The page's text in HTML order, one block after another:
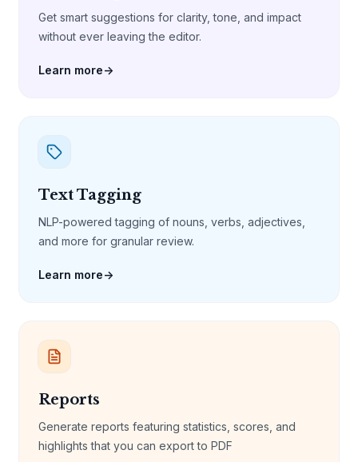
Get smart suggestions for clarity, tone, and impact
without ever leaving the editor.
Learn more→
Text Tagging
NLP-powered tagging of nouns, verbs, adjectives,
and more for granular review.
Learn more→
Reports
Generate reports featuring statistics, scores, and
highlights that you can export to PDF